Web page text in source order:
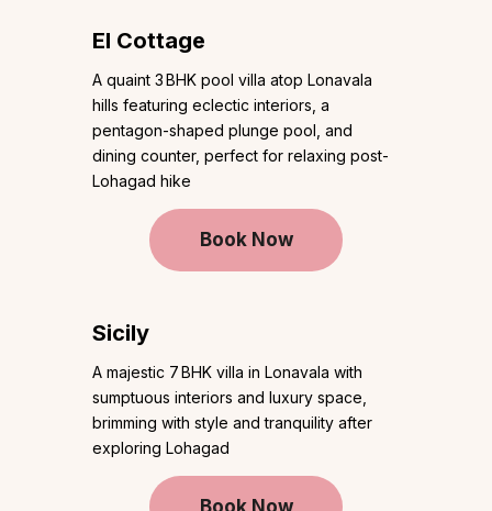
El Cottage
A quaint 3 BHK pool villa atop Lonavala
hills featuring eclectic interiors, a
pentagon-shaped plunge pool, and
dining counter, perfect for relaxing post-
Lohagad hike
Book Now
Sicily
A majestic 7 BHK villa in Lonavala with
sumptuous interiors and luxury space,
brimming with style and tranquility after
exploring Lohagad
Book Now